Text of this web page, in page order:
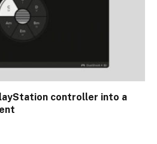
controller into a